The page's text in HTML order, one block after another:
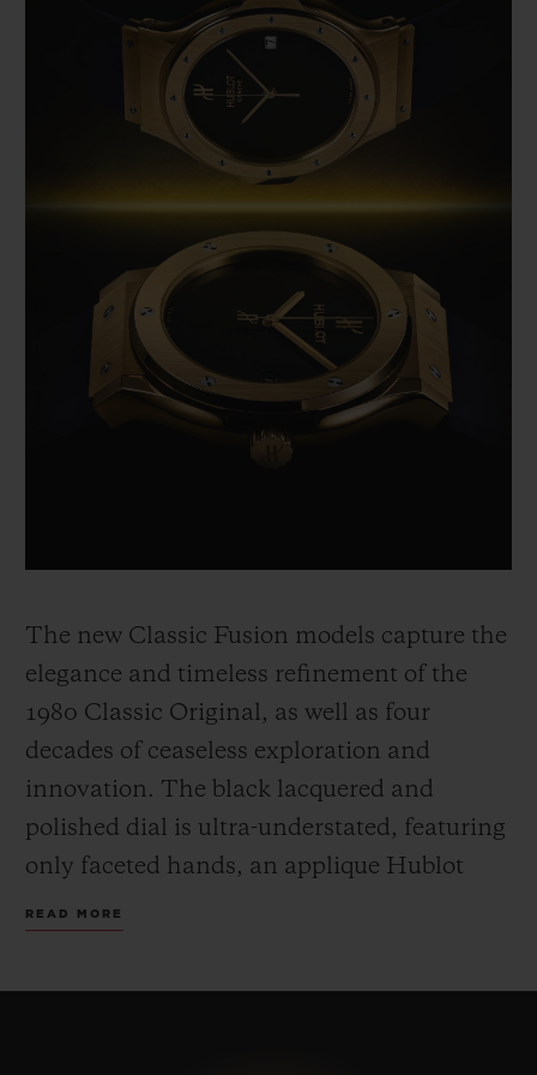
The new Classic Fusion models capture the
elegance and timeless refinement of the
1980 Classic Original, as well as four
decades of ceaseless exploration and
innovation. The black lacquered and
polished dial is ultra-understated, featuring
only faceted hands, an applique Hublot
and H logo.
READ MORE